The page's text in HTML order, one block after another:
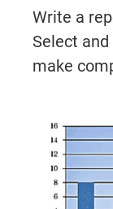
Write a
Select
make